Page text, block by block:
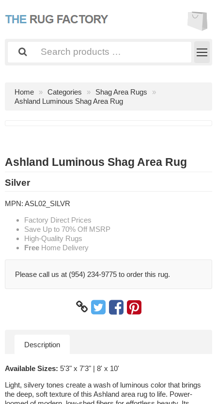
Home Categories
Shag Area Rugs
Ashland Luminous Shag Area Rug
Ashland Luminous Shag Area Rug
Silver
MPN: ASL02_SILVR
Factory Direct Prices
Save Up to 70% Off MSRP
High-Quality Rugs
Free Home Delivery
Please call us at (954) 234-9775 to order this rug.
Description
Available Sizes: 5'3" x 7'3" | 8' x 10'
Light, silvery tones create a wash of luminous color that brings
the deep, soft texture of this Ashland area rug to life. Power-